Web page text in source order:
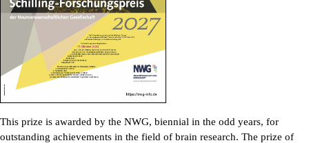
This prize is awarded by the NWG, biennial in the odd years, for
outstanding achievements in the field of brain research. The prize of